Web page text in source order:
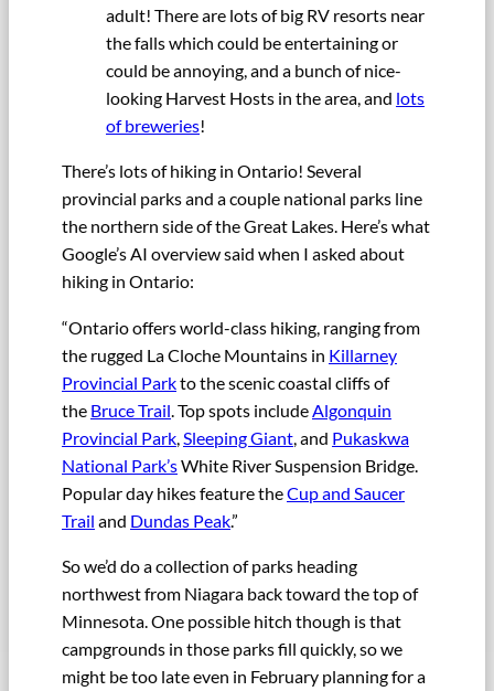
adult! There are lots of big RV resorts near
the falls which could be entertaining or
could be annoying, and a bunch of nice-
looking Harvest Hosts in the area, and lots
of breweries!
There’s lots of hiking in Ontario! Several
provincial parks and a couple national parks line
the northern side of the Great Lakes. Here’s what
Google’s AI overview said when I asked about
hiking in Ontario:
“Ontario offers world-class hiking, ranging from
the rugged La Cloche Mountains in Killarney
Provincial Parkto the scenic coastal cliffs of
the Bruce Trail . Top spots include Algonquin
Provincial Park Sleeping Giant , and Pukaskwa
National Park’sWhite River Suspension Bridge.
Popular day hikes feature theCup and Saucer
Trail and Dundas Peak.”
So we’d do a collection of parks heading
northwest from Niagara back toward the top of
Minnesota. One possible hitch though is that
campgrounds in those parks fill quickly, so we
might be too late even in February planning for a